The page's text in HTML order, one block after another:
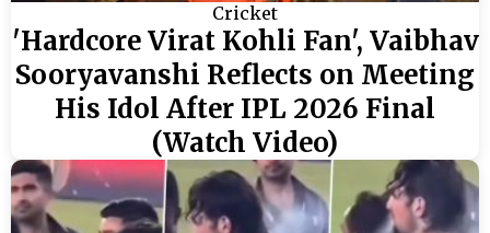
Cricket
'Hardcore Virat Kohli Fan', Vaibhav
Sooryavanshi Reflects on Meeting
His Idol After IPL 2026 Final
(Watch Video)